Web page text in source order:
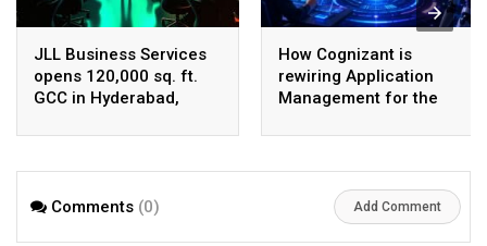
JLL Business Services
opens 120,000 sq. ft.
GCC in Hyderabad,
employees
How Cognizant is
rewiring Application
Management for the
Comments (0) Add Comment